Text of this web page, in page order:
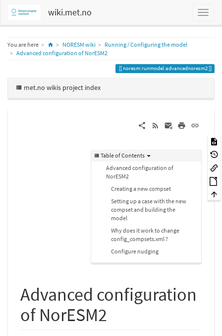
wiki.met.no
You are here HomeNORESM wiki
Running / Configuring the model
Advanced configuration of NorESM2
noresm:runmodel:advancednoresm2
met.no wikis project index
Table of Contents
Advanced configuration of
NorESM2
Creating a new compset
Setting up a case with the new
compset and building the
model
Why does it work to change
config_compsets.xml ?
Configure nudging
Advanced configuration
of NorESM2